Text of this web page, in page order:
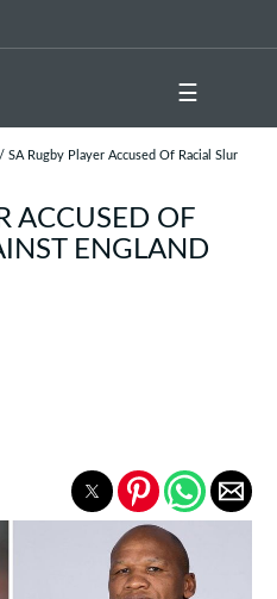
☰
SA Rugby Player Accused Of Racial Slur
ACCUSED OF
ENGLAND